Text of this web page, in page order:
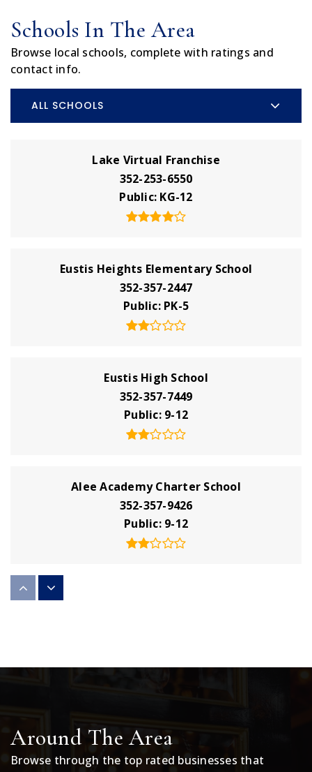
Schools In The Area
Browse local schools, complete with ratings and
contact info.
ALL SCHOOLS
Lake Virtual Franchise
352-253-6550
Public KG-12
Eustis Heights Elementary School
352-357-2447
Public PK-5
Eustis High School
352-357-7449
Public 9-12
Alee Academy Charter School
352-357-9426
Public 9-12
352-357-3366
Public
6-8
Around The Area
Browse through the top rated businesses that